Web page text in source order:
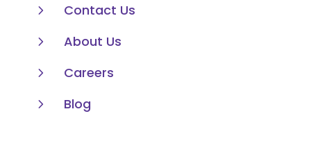
5
Contact Us
5
About Us
5
Careers
5
Blog